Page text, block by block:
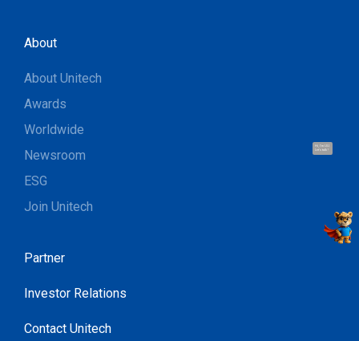
Hi, I'm UU.
Let's talk !
About
About Unitech
Awards
Worldwide
Newsroom
ESG
Join Unitech
Partner
Investor Relations
Contact Unitech